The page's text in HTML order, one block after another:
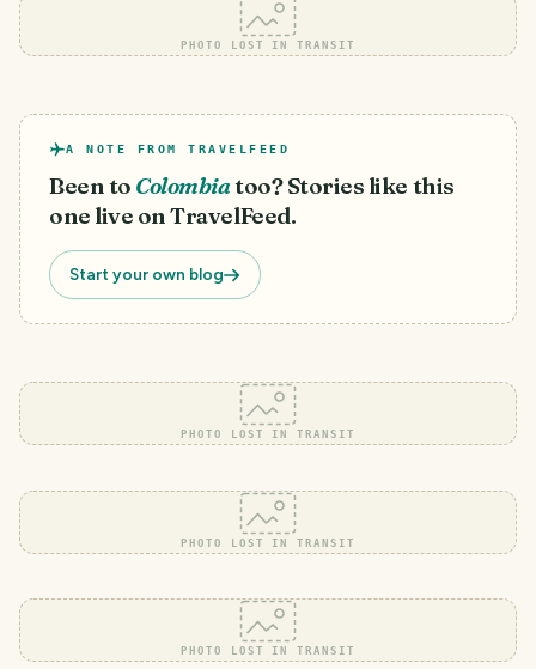
PHOTO LOST IN TRANSIT
A NOTE FROM TRAVELFEED
Been to Colombiatoo? Stories like this
one live on TravelFeed.
Start your own blog
PHOTO LOST IN TRANSIT
PHOTO LOST IN TRANSIT
PHOTO LOST IN TRANSIT